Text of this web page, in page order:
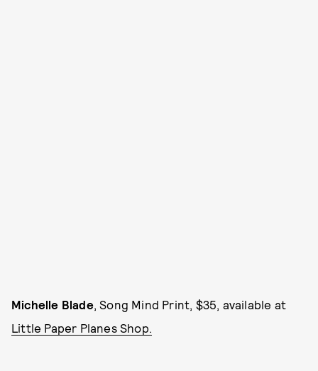
Michelle Blade, Song Mind Print, $35, available at
Little Paper Planes Shop.